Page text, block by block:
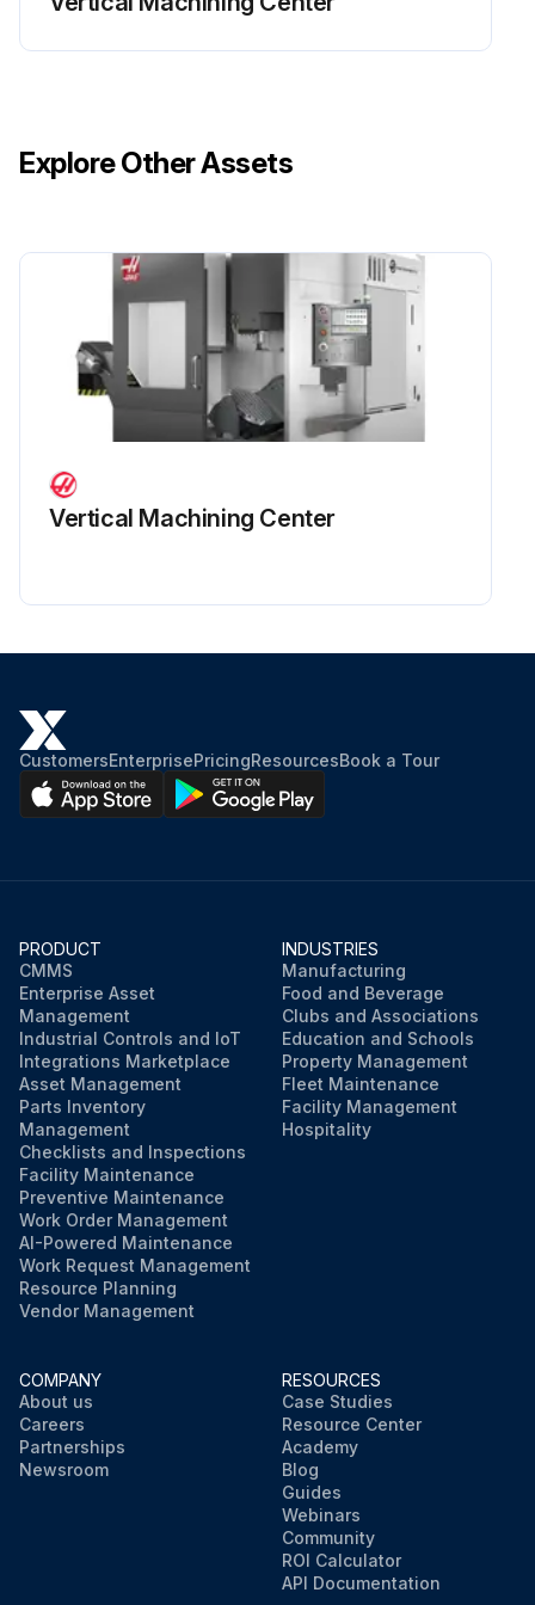
Explore Other Assets
Vertical Machining Center
CustomersEnterprisePricingResourcesBook a Tour
PRODUCT
CMMS
Enterprise Asset
Management
Industrial Controls and IoT
Integrations Marketplace
Asset Management
Parts Inventory
Management
Checklists and Inspections
Facility Maintenance
Preventive Maintenance
Work Order Management
AI-Powered Maintenance
Work Request Management
Resource Planning
Vendor Management
INDUSTRIES
Manufacturing
Food and Beverage
Clubs and Associations
Education and Schools
Property Management
Fleet Maintenance
Facility Management
Hospitality
COMPANY
About us
Careers
Partnerships
Newsroom
RESOURCES
Case Studies
Resource Center
Academy
Blog
Guides
Webinars
Community
ROI Calculator
API Documentation